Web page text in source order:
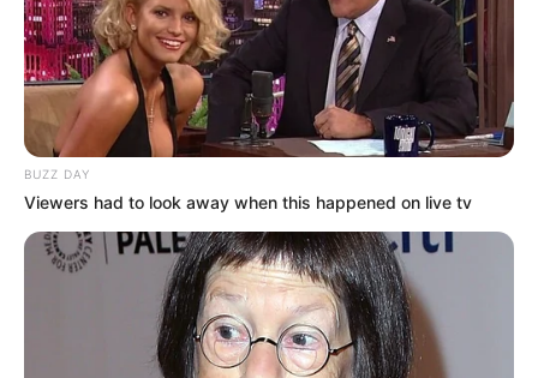
BUZZ DAY
Viewers had to look away when this happened on live tv